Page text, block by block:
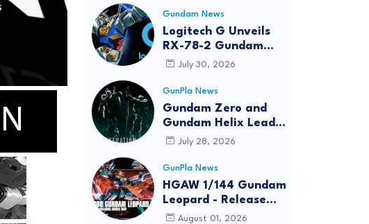
Gundam News
Logitech G Unveils
RX-78-2 Gundam
Edition Gaming Gear
2026
July 30, 2026
GunPla News
Gundam Zero and
Gundam Helix Lead
the RG Project
July 28, 2026
GunPla News
HGAW 1/144 Gundam
Leopard - Release
Info, Box art and
August 01, 2026